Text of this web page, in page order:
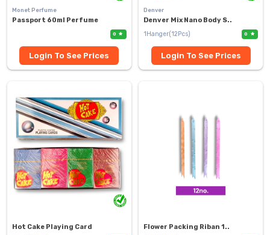
Monet Perfume
Passport 60ml Perfume
0
Login To See Prices
Denver
Denver Mix Nano Body S..
1Hanger(12Pcs)
0
Login To See Prices
Hot Cake Playing Card
Flower Packing Riban 1..